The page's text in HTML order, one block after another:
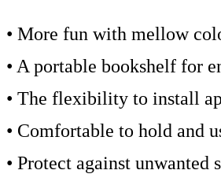
• More fun with mellow
• A portable bookshelf for
• The flexibility to install
• Comfortable to hold and
• Protect against unwanted